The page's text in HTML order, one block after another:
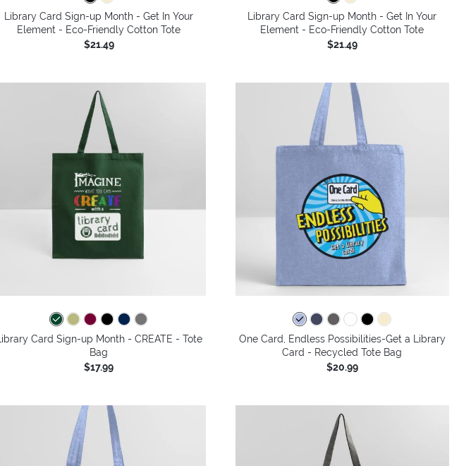
Library Card Sign-up Month - Get In Your
Element - Eco-Friendly Cotton Tote
$21.49
Library Card Sign-up Month - Get In Your
Element - Eco-Friendly Cotton Tote
$21.49
Library Card Sign-up Month - CREATE - Tote
Bag
$17.99
One Card, Endless Possibilities-Get a Library
Card - Recycled Tote Bag
$20.99